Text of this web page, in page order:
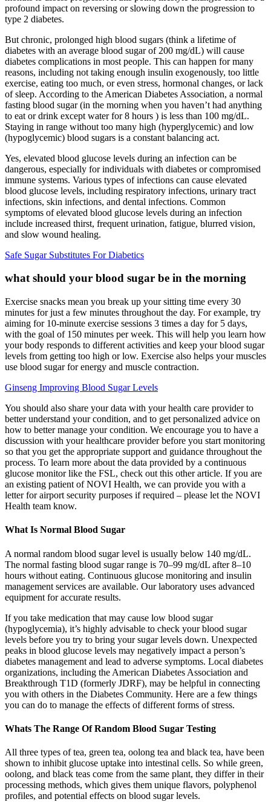
profound impact on reversing or slowing down the progression to
type 2 diabetes.
But chronic, prolonged high blood sugars (think a lifetime of
diabetes with an average blood sugar of 200 mg/dL) will cause
diabetes complications in most people. This can happen for many
reasons, including not taking enough insulin exogenously, too little
exercise, eating too much, or even stress, hormonal changes, or lack
of sleep. According to the American Diabetes Association, a normal
fasting blood sugar (in the morning when you haven’t had anything
to eat or drink except water for 8 hours ) is less than 100 mg/dL.
Staying in range without too many high (hyperglycemic) and low
(hypoglycemic) blood sugars is a constant balancing act.
Yes, elevated blood glucose levels during an infection can be
dangerous, especially for individuals with diabetes or compromised
immune systems. Various types of infections can cause elevated
blood glucose levels, including respiratory infections, urinary tract
infections, skin infections, and dental infections. Common
symptoms of elevated blood glucose levels during an infection
include increased thirst, frequent urination, fatigue, blurred vision,
and slow wound healing.
Safe Sugar Substitutes For Diabetics
what should your blood sugar be in the morning
Exercise snacks mean you break up your sitting time every 30
minutes for just a few minutes throughout the day. For example, try
aiming for 10-minute exercise sessions 3 times a day for 5 days,
with the goal of 150 minutes per week. This will help you learn how
your body responds to different activities and keep your blood sugar
levels from getting too high or low. Exercise also helps your muscles
use blood sugar for energy and muscle contraction.
Ginseng Improving Blood Sugar Levels
You should also share your data with your health care provider to
better understand your condition, and to get personalized advice on
how to better manage your condition. We encourage you to have a
discussion with your healthcare provider before you start monitoring
so that you get the appropriate support and guidance throughout the
process. To learn more about the data provided by a continuous
glucose monitor like the FSL, check out this other article. If you are
an existing patient of NOVI Health, we can provide you with a
letter for airport security purposes if required – please let the NOVI
Health team know.
What Is Normal Blood Sugar
A normal random blood sugar level is usually below 140 mg/dL.
The normal fasting blood sugar range is 70–99 mg/dL after 8–10
hours without eating. Continuous glucose monitoring and insulin
management services are available. Our laboratory uses advanced
equipment for accurate results.
If you take medication that may cause low blood sugar
(hypoglycemia), it’s highly advisable to check your blood sugar
levels before you try to bring your sugar levels down. Unexpected
peaks in blood glucose levels may negatively impact a person’s
diabetes management and lead to adverse symptoms. Local diabetes
organizations, including the American Diabetes Association and
Breakthrough T1D (formerly JDRF), may be helpful in connecting
you with others in the Diabetes Community. Here are a few things
you can do to manage the effects of different forms of stress.
Whats The Range Of Random Blood Sugar Testing
All three types of tea, green tea, oolong tea and black tea, have been
shown to inhibit glucose uptake into intestinal cells. So while green,
oolong, and black teas come from the same plant, they differ in their
processing methods, which gives them unique flavors, polyphenol
profiles, and potential effects on blood sugar levels.